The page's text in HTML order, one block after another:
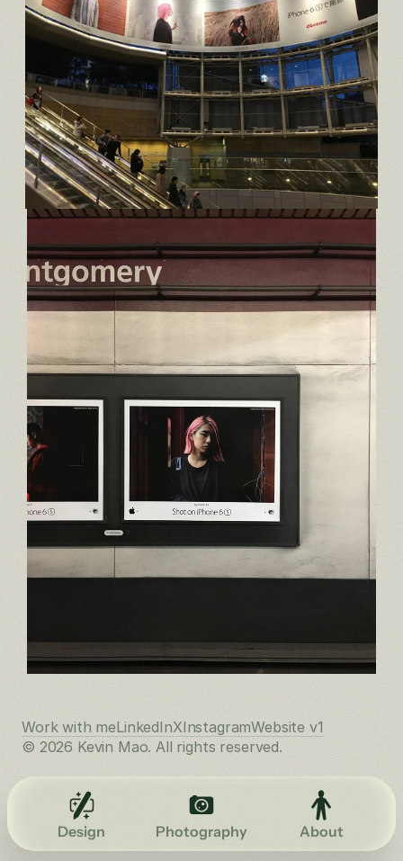
© 2026 Kevin Mao. All rights reserved.
Work with meLinkedInXInstagramWebsite v1
Design Photography About